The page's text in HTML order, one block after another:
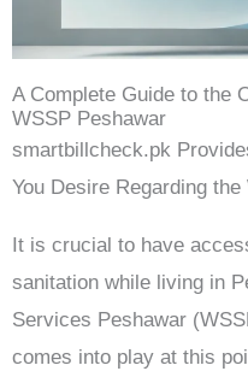
A Complete Guide to the
WSSP Peshawar
smartbillcheck.pk
You Desire Regarding
It is crucial to have
sanitation while living in
Services Peshawar
comes into play at this